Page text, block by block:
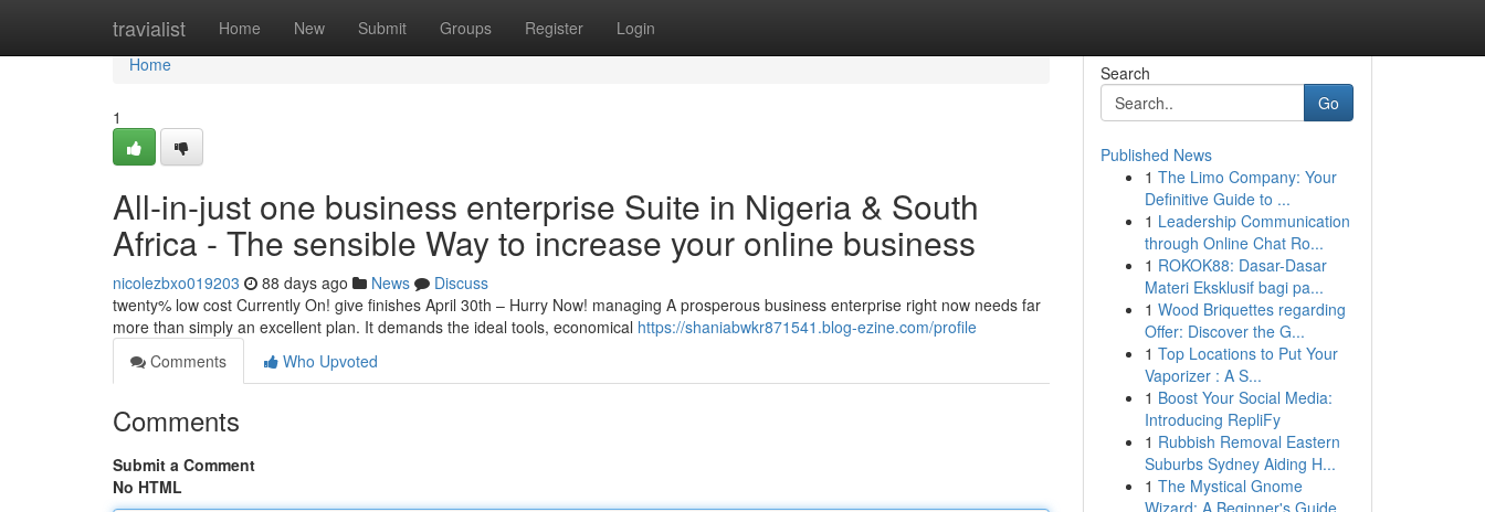
travialist Home New Submit Groups Register Login
Home
Home
1
All-in-just one business enterprise Suite in Nigeria & South
Africa - The sensible Way to increase your online business
nicolezbxo019203 88 days ago News
Discuss
twenty% low cost Currently On! give finishes April 30th – Hurry Now! managing A prosperous business enterprise right now needs far
more than simply an excellent plan. It demands the ideal tools, economical https://shaniabwkr871541.blog-ezine.com/profile
Comments
Who Upvoted
Comments
Submit a Comment
No HTML
Search
Go
Published News
1 The Limo Company: Your
Definitive Guide to ...
1 Leadership Communication
through Online Chat Ro...
1 ROKOK88: Dasar-Dasar
Materi Eksklusif bagi pa...
1 Wood Briquettes regarding
Offer: Discover the G...
1 Top Locations to Put Your
Vaporizer : A S...
1 Boost Your Social Media:
Introducing RepliFy
1 Rubbish Removal Eastern
Suburbs Sydney Aiding H...
1 The Mystical Gnome
Wizard: A Beginner's Guide